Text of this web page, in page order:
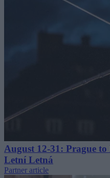
August 12-31: Prague
Letní Letná
Partner article